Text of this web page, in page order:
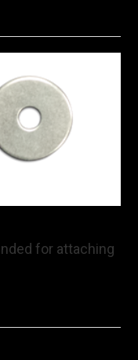
for attaching